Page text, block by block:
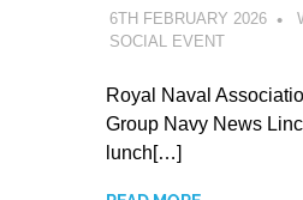
6TH FEBRUARY 2026
SOCIAL EVENT
Royal Naval
Group Navy News
lunch[…]